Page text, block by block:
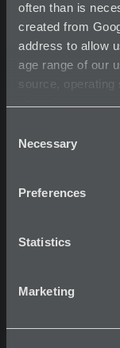
often than is
created from
address to allow
age range of our
source,
Selection
Necessary
Preferences
Statistics
Marketing
See more